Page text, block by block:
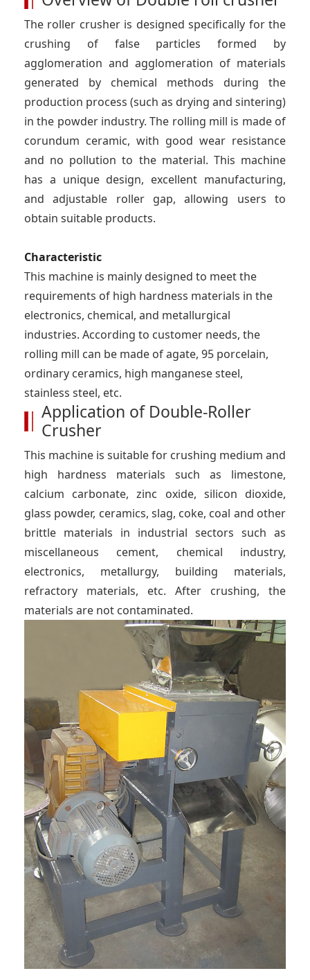
o
k
d
I
n
e
r
r
e
s
e
The roller crusher is designed specifically for the
crushing of false particles formed by
agglomeration and agglomeration of materials
generated by chemical methods during the
production process (such as drying and sintering)
in the powder industry. The rolling mill is made of
corundum ceramic, with good wear resistance
and no pollution to the material. This machine
has a unique design, excellent manufacturing,
and adjustable roller gap, allowing users to
obtain suitable products.
Characteristic
This machine is mainly designed to meet the
requirements of high hardness materials in the
electronics, chemical, and metallurgical
industries. According to customer needs, the
rolling mill can be made of agate, 95 porcelain,
ordinary ceramics, high manganese steel,
stainless steel, etc.
Application of Double-Roller
Crusher
This machine is suitable for crushing medium and
high hardness materials such as limestone,
calcium carbonate, zinc oxide, silicon dioxide,
glass powder, ceramics, slag, coke, coal and other
brittle materials in industrial sectors such as
miscellaneous cement, chemical industry,
electronics, metallurgy, building materials,
refractory materials, etc. After crushing, the
materials are not contaminated.